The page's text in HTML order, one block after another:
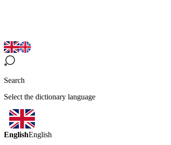
Search
Select the dictionary language
EnglishEnglish